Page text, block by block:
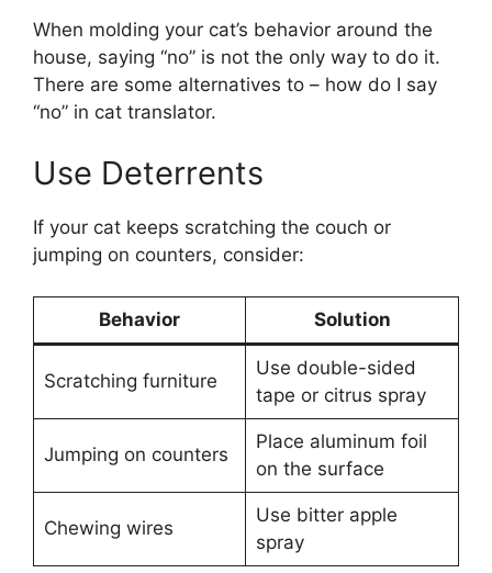
When molding your cat’s behavior around the
house, saying “no” is not the only way to do it.
There are some alternatives to – how do I say
“no” in cat translator.
Use Deterrents
If your cat keeps scratching the couch or
jumping on counters, consider:
Behavior Solution
Scratching furniture
Use double-sided
tape or citrus spray
Jumping on counters
Place aluminum foil
on the surface
Chewing wires
Use bitter apple
spray